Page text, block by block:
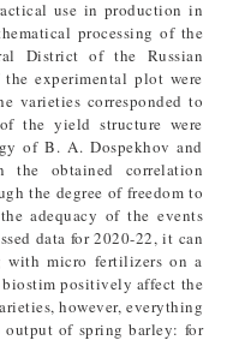
use in production in
processing of the
District of the Russian
experimental plot were
varieties corresponded to
the yield structure were
of B. A. Dospekhov and
obtained correlation
the degree of freedom to
adequacy of the events
data for 2020-22, it can
with micro fertilizers on a
positively affect the
however, everything
output of spring barley: for